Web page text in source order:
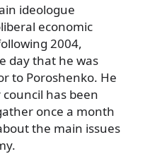
ideologue
economic
2004,
day that he was
to Poroshenko. He
has been
once a month
the main issues